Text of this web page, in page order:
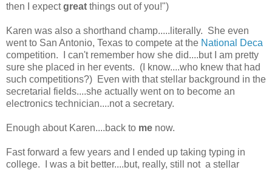
then I expectgreat things out of you!")
Karen was also a shorthand champ.....literally. She even
went to San Antonio, Texas to compete at the National Deca
competition. I can't remember how she did....but I am pretty
sure she placed in her events. (I know....who knew that had
such competitions?) Even with that stellar background in the
secretarial fields....she actually went on to become an
electronics technician....not a secretary.
Enough about Karen....back to me now.
Fast forward a few years and I ended up taking typing in
college. I was a bit better....but, really, still not a stellar